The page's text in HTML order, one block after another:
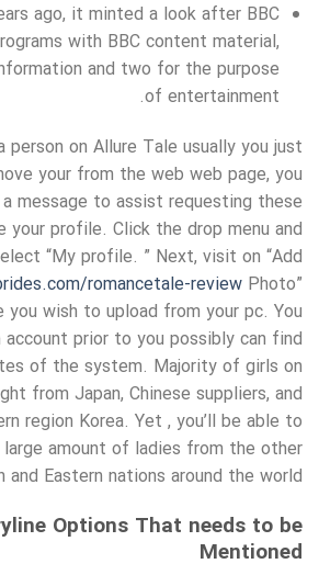
ago, it minted a look after BBC
with BBC content material,
and two for the purpose
of entertainment.
on Allure Tale usually you just
your from the web web page, you
message to assist requesting these
profile. Click the drop menu and
“My profile. ” Next, visit on “Add
romancetale-review Photo”
wish to upload from your pc. You
prior to you possibly can find
of the system. Majority of girls on
from Japan, Chinese suppliers, and
region Korea. Yet , you’ll be able to
amount of ladies from the other
and Eastern nations around the world.
Options That needs to be
Mentioned